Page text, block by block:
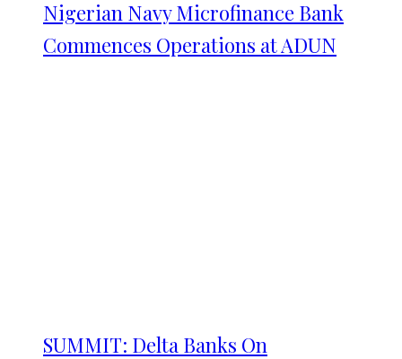
Nigerian Navy Microfinance Bank
Commences Operations at ADUN
SUMMIT: Delta Banks On